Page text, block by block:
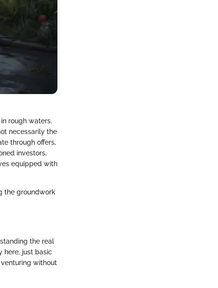
rough waters.
necessarily the
through offers,
investors,
equipped with
the groundwork
the real
here, just basic
without